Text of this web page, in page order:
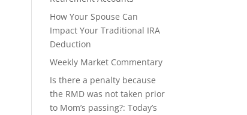
How Your Spouse Can
Impact Your Traditional IRA
Deduction
Weekly Market Commentary
Is there a penalty because
the RMD was not taken prior
to Mom’s passing?: Today’s